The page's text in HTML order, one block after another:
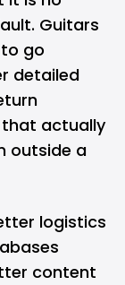
Guitars
go
detailed
that actually
outside a
logistics
content